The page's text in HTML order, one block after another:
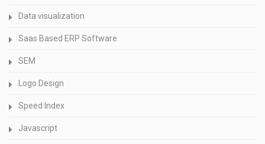
Data visualization
Saas Based ERP Software
SEM
Logo Design
Speed Index
Javascript